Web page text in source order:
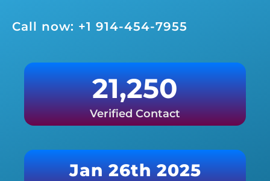
Call now: +1 914-454-7955
21,250
Verified Contact
Jan 26th 2025